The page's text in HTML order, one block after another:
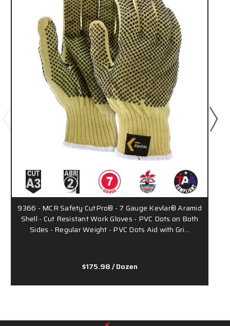
9366 - MCR Safety CutPro® - 7 Gauge Kevlar® Aramid
Shell - Cut Resistant Work Gloves - PVC Dots on Both
Sides - Regular Weight - PVC Dots Aid with Gri…
$175.98/ Dozen